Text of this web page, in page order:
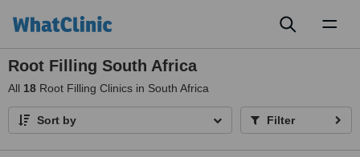
Root Filling South Africa
All 18 Root Filling Clinics in South Africa
Sort by Filter